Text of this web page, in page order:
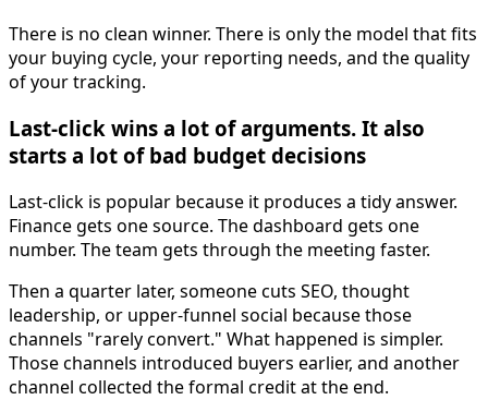
There is no clean winner. There is only the model that fits
your buying cycle, your reporting needs, and the quality
of your tracking.
Last-click wins a lot of arguments. It also
starts a lot of bad budget decisions
Last-click is popular because it produces a tidy answer.
Finance gets one source. The dashboard gets one
number. The team gets through the meeting faster.
Then a quarter later, someone cuts SEO, thought
leadership, or upper-funnel social because those
channels "rarely convert." What happened is simpler.
Those channels introduced buyers earlier, and another
channel collected the formal credit at the end.